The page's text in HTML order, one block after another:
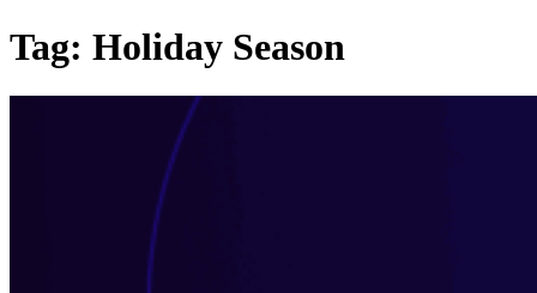
Tag: Holiday Season